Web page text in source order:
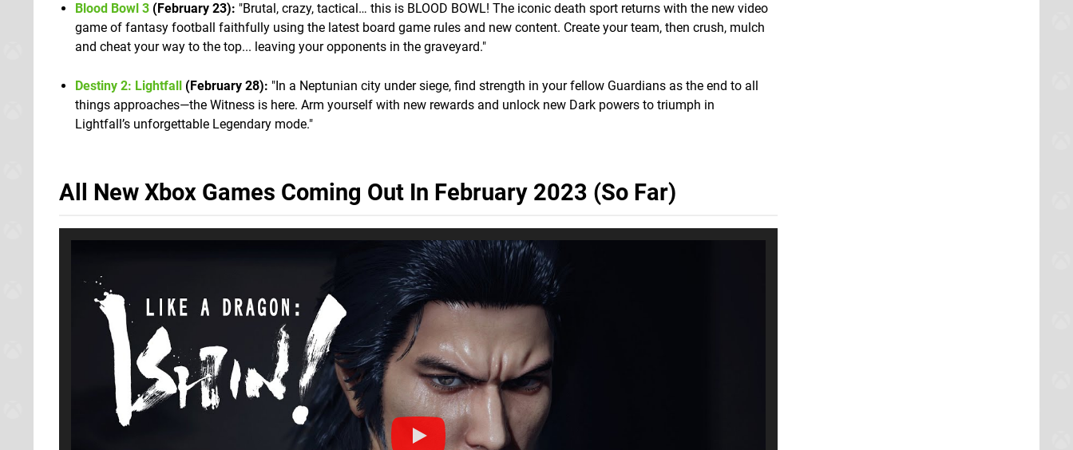
Blood Bowl 3 (February 23): "Brutal, crazy, tactical… this is BLOOD BOWL! The iconic death sport returns with the new video
game of fantasy football faithfully using the latest board game rules and new content. Create your team, then crush, mulch
and cheat your way to the top... leaving your opponents in the graveyard."
Destiny 2: Lightfall (February 28): "In a Neptunian city under siege, find strength in your fellow Guardians as the end to all
things approaches—the Witness is here. Arm yourself with new rewards and unlock new Dark powers to triumph in
Lightfall’s unforgettable Legendary mode."
All New Xbox Games Coming Out In February 2023 (So Far)